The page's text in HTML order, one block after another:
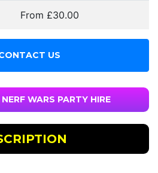
From £30.00
US
WARS PARTY HIRE